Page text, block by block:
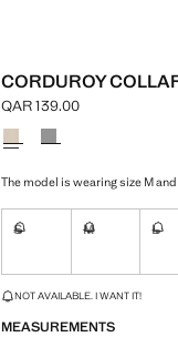
CORDUROY
Current price [QAR 139.00 ]
QAR 139.00
Select a colour
The model is wearing size M
S M L
LAST FEW ITEMS!
NOT AVAILABLE. I WANT IT!
MEASUREMENTS